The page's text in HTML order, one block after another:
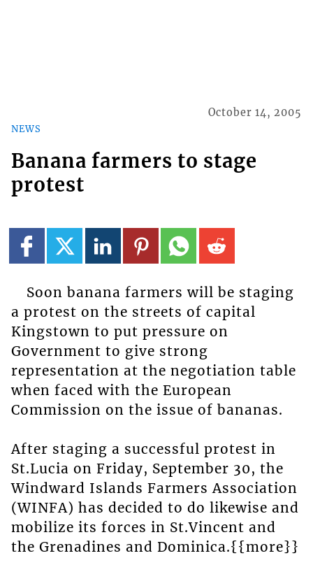
NEWS
October 14, 2005
Banana farmers to stage
protest
Soon banana farmers will be staging
a protest on the streets of capital
Kingstown to put pressure on
Government to give strong
representation at the negotiation table
when faced with the European
Commission on the issue of bananas.
After staging a successful protest in
St.Lucia on Friday, September 30, the
Windward Islands Farmers Association
(WINFA) has decided to do likewise and
mobilize its forces in St.Vincent and
the Grenadines and Dominica.{{more}}